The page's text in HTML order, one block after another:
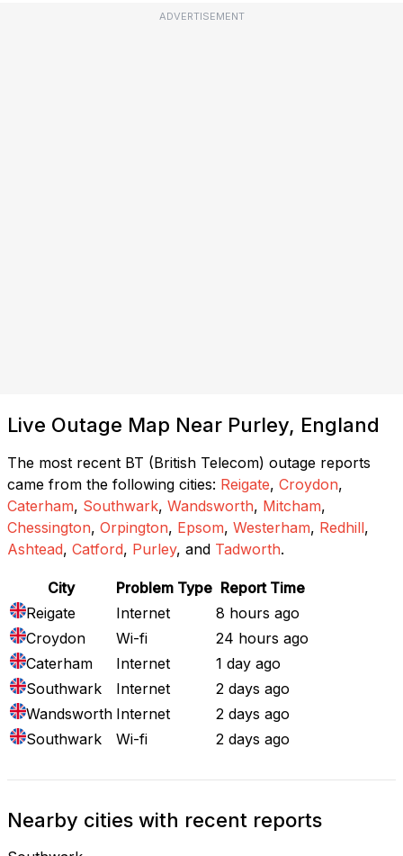
ADVERTISEMENT
Live Outage Map Near Purley, England
The most recent BT (British Telecom) outage reports
came from the following cities: Reigate, Croydon,
Caterham, Southwark, Wandsworth, Mitcham,
Chessington, Orpington, Epsom, Westerham, Redhill,
Ashtead, Catford, Purley, and Tadworth.
City Problem Type Report Time
Reigate
Internet
8 hours ago
Croydon
Wi-fi
24 hours ago
Caterham
Internet
1 day ago
Southwark
Internet
2 days ago
Wandsworth Internet
2 days ago
Southwark
Wi-fi 2 days ago
Nearby cities with recent reports